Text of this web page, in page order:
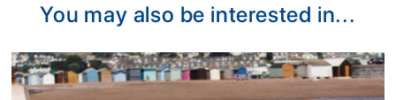
You may also be interested in...